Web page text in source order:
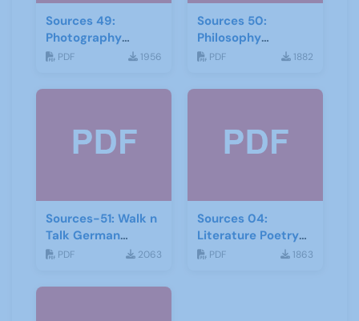
Sources 49:
Photography
Imagery and Film
PDF 1956
Sources 50:
Philosophy
Psychology and
PDF 1882
Sources-51: Walk n
Talk German
January 2014
PDF 2063
Sources 04:
Literature Poetry
and Creative
PDF 1863